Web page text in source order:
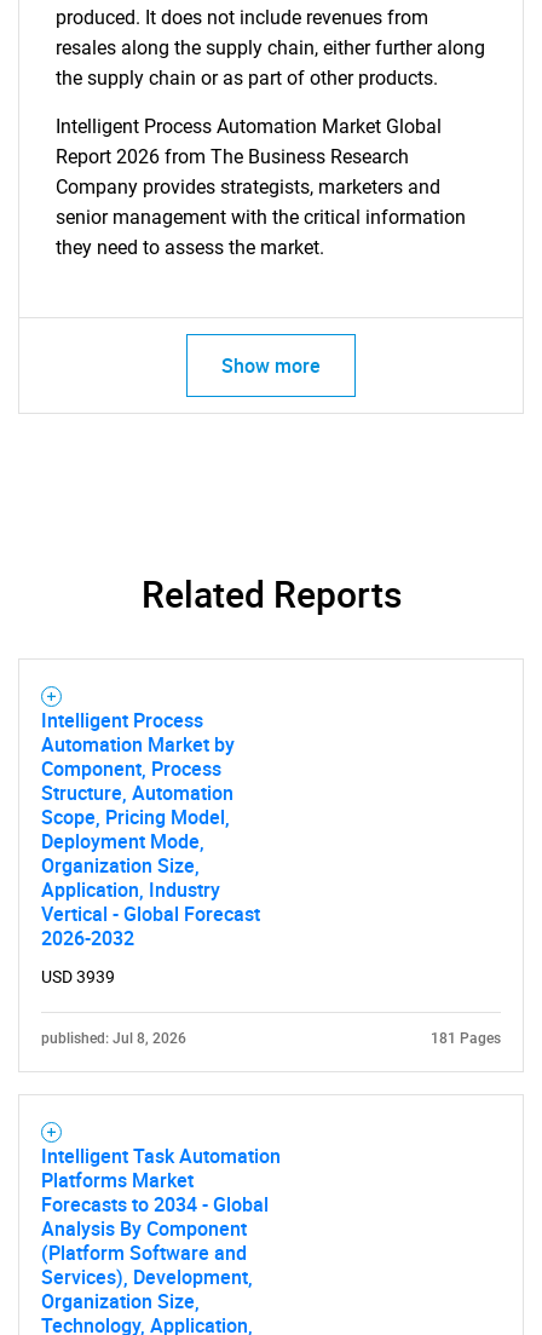
produced. It does not include revenues from
resales along the supply chain, either further along
the supply chain or as part of other products.
Intelligent Process Automation Market Global
Report 2026 from The Business Research
Company provides strategists, marketers and
senior management with the critical information
they need to assess the market.
Show more
Related Reports
Intelligent Process
Automation Market by
Component, Process
Structure, Automation
Scope, Pricing Model,
Deployment Mode,
Organization Size,
Application, Industry
Vertical - Global Forecast
2026-2032
USD 3939
published: Jul 8, 2026 181 Pages
Intelligent Task Automation
Platforms Market
Forecasts to 2034 - Global
Analysis By Component
(Platform Software and
Services), Development,
Organization Size,
Technology, Application,